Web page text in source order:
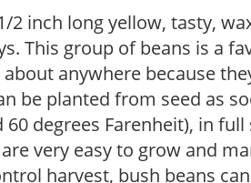
2 inch long yellow, tasty,
This group of beans is a
anywhere because
be planted from seed as
degrees Farenheit), in
very easy to grow and
harvest, bush beans